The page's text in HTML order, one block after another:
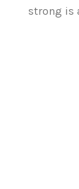
strong is